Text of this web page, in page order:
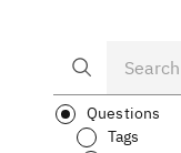
Questions
Tags